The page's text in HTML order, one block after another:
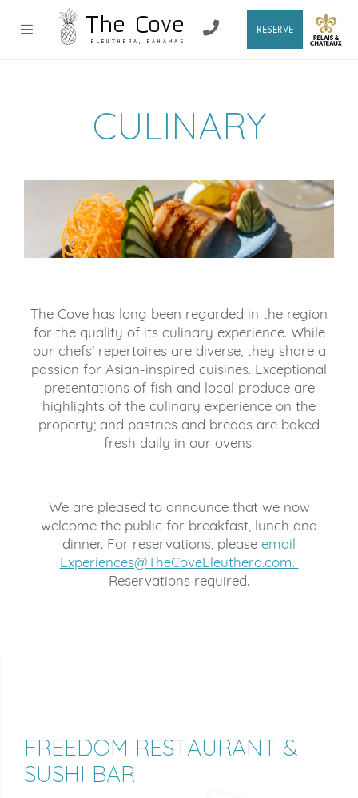
RESERVE
CULINARY
The Cove has long been regarded in the region
for the quality of its culinary experience. While
our chefs’ repertoires are diverse, they share a
passion for Asian-inspired cuisines. Exceptional
presentations of fish and local produce are
highlights of the culinary experience on the
property; and pastries and breads are baked
fresh daily in our ovens.
We are pleased to announce that we now
welcome the public for breakfast, lunch and
dinner. For reservations, please email
Experiences@TheCoveEleuthera.com.
Reservations required.
FREEDOM RESTAURANT &
SUSHI BAR